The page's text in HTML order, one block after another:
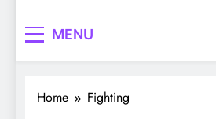
MENU
Home Fighting